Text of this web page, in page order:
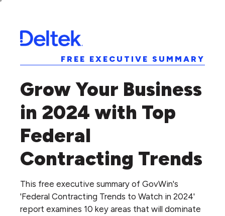
FREE EXECUTIVE SUMMARY
Grow Your Business
in 2024 with Top
Federal
Contracting Trends
This free executive summary of GovWin's
'Federal Contracting Trends to Watch in 2024'
report examines 10 key areas that will dominate